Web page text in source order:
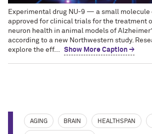
Experimental drug NU-9 — a small molecule
approved for clinical trials for the treatment
neuron health in animal models of
according to a new Northwestern study.
explore the eff...
Show More Caption →
AGING BRAIN HEALTHSPAN